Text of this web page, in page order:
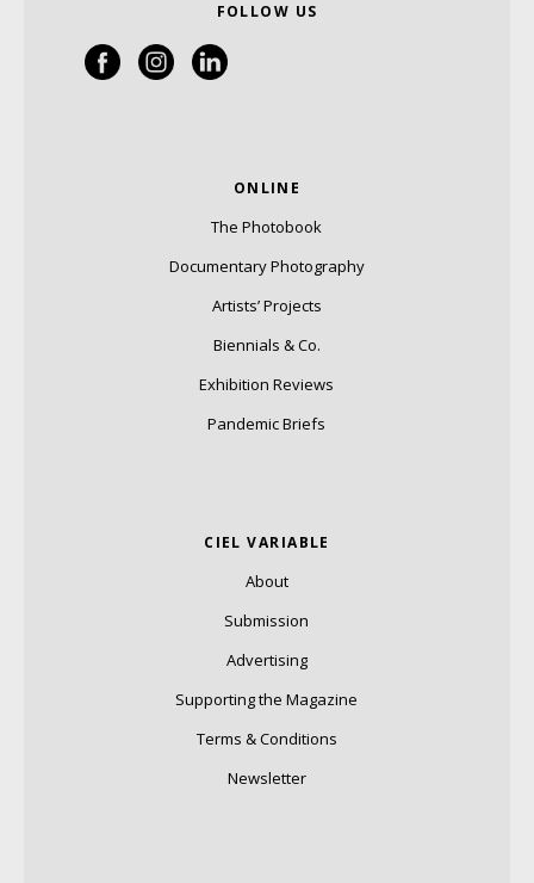
FOLLOW US
ONLINE
The Photobook
Documentary Photography
Artists’ Projects
Biennials & Co.
Exhibition Reviews
Pandemic Briefs
CIEL VARIABLE
About
Submission
Advertising
Supporting the Magazine
Terms & Conditions
Newsletter